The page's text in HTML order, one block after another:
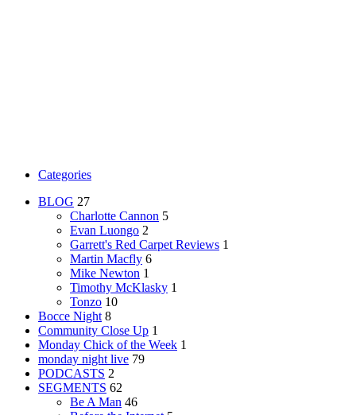
Categories
BLOG 27
Charlotte Cannon 5
Evan Luongo 2
Garrett's Red Carpet Reviews 1
Martin Macfly 6
Mike Newton 1
Timothy McKlasky 1
Tonzo 10
Bocce Night 8
Community Close Up 1
Monday Chick of the Week 1
monday night live 79
PODCASTS 2
SEGMENTS 62
Be A Man 46